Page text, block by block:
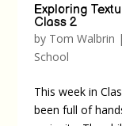
Exploring
Class 2
by Tom Walbrin |
School
This week in
been full of